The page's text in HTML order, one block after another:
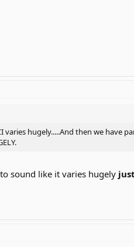
hugely.....And then we have
sound like it varies hugely